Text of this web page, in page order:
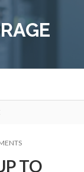
ON
I’VE
TO